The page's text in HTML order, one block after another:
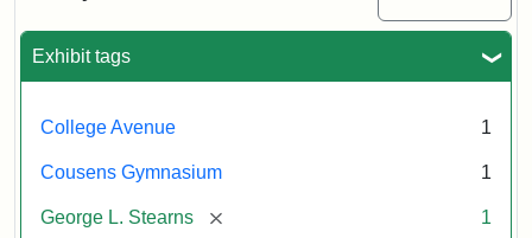
Exhibit tags
College Avenue 1
Cousens Gymnasium 1
George L. Stearns [remove] 1
Tuftonian
Spring
Attribution:
Wyner,
Attribution
Tufts
Collections